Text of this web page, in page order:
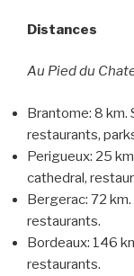
Distances
Au Pied du
Brantome: 8 km.
restaurants,
Perigueux: 25
cathedral,
Bergerac: 72
restaurants.
Bordeaux: 146
restaurants.